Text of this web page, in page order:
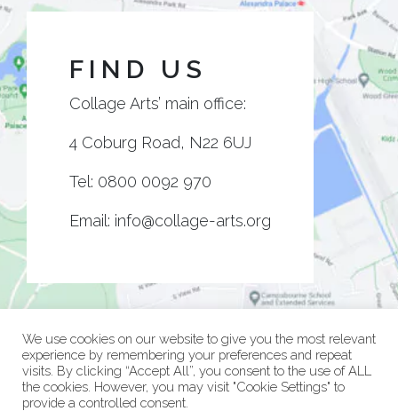
FIND US
Collage Arts’ main office:
4 Coburg Road, N22 6UJ
Tel: 0800 0092 970
Email: info@collage-arts.org
We use cookies on our website to give you the most relevant
experience by remembering your preferences and repeat
visits. By clicking “Accept All”, you consent to the use of ALL
the cookies. However, you may visit "Cookie Settings" to
provide a controlled consent.